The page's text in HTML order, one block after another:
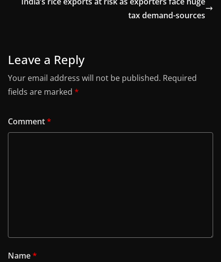
tax demand-sources
Leave a Reply
Your email address will not be published. Required
fields are marked *
Comment*
Name*